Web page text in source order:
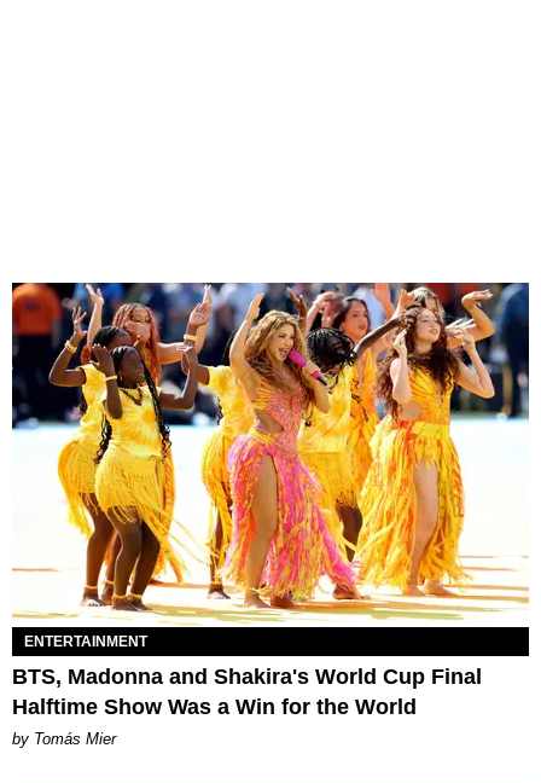
ENTERTAINMENT
BTS, Madonna and Shakira's World Cup Final
Halftime Show Was a Win for the World
by Tomás Mier